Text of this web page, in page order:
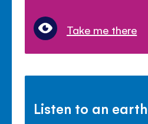
Take me there
Listen to an